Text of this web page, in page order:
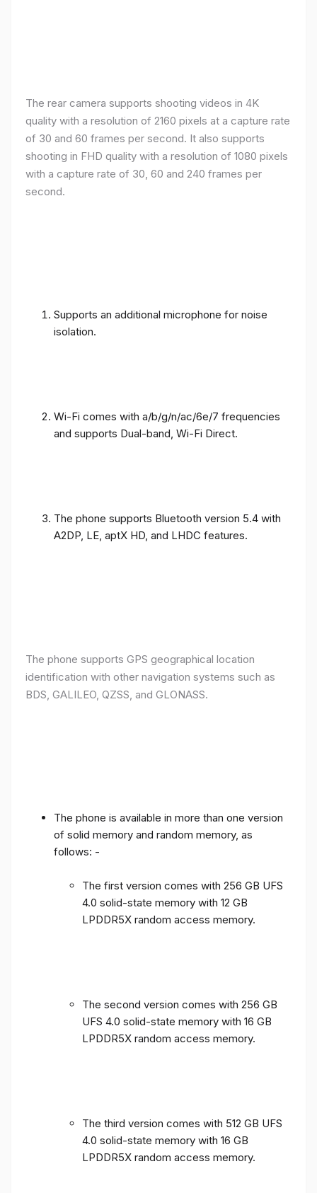
The rear camera supports shooting videos in 4K
quality with a resolution of 2160 pixels at a capture rate
of 30 and 60 frames per second. It also supports
shooting in FHD quality with a resolution of 1080 pixels
with a capture rate of 30, 60 and 240 frames per
second.
Supports an additional microphone for noise
isolation.
Wi-Fi comes with a/b/g/n/ac/6e/7 frequencies
and supports Dual-band, Wi-Fi Direct.
The phone supports Bluetooth version 5.4 with
A2DP, LE, aptX HD, and LHDC features.
The phone supports GPS geographical location
identification with other navigation systems such as
BDS, GALILEO, QZSS, and GLONASS.
The phone is available in more than one version
of solid memory and random memory, as
follows: -
The first version comes with 256 GB UFS
4.0 solid-state memory with 12 GB
LPDDR5X random access memory.
The second version comes with 256 GB
UFS 4.0 solid-state memory with 16 GB
LPDDR5X random access memory.
The third version comes with 512 GB UFS
4.0 solid-state memory with 16 GB
LPDDR5X random access memory.